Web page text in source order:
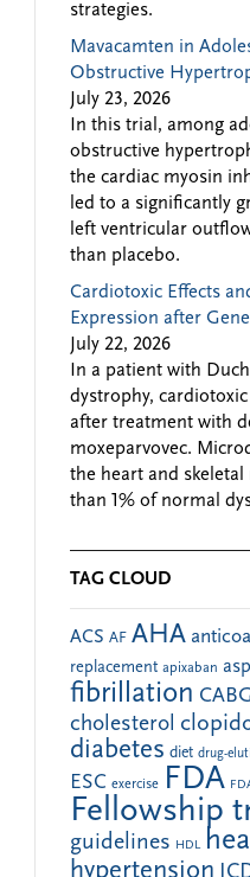
strategies.
Mavacamten in
Obstructive
July 23, 2026
In this trial, among
obstructive
the cardiac myosin
led to a significantly
left ventricular
than placebo.
Cardiotoxic Effects
Expression after
July 22, 2026
In a patient with
dystrophy,
after treatment with
moxeparvovec.
the heart and skeletal
than 1% of normal
TAG CLOUD
ACS AF AHA
replacement apixaban
fibrillation
cholesterol
diabetes diet drug-
ESC exercise FDA
Fellowship
guidelines HDL